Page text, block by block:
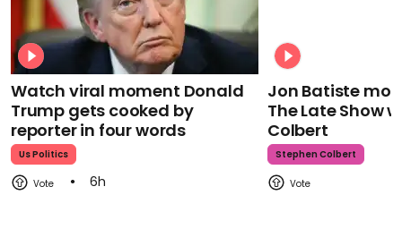
Watch viral moment Donald
Trump gets cooked by
reporter in four words
Us Politics
6h
Jon Batiste
The Late Show
Colbert
Stephen Colbert